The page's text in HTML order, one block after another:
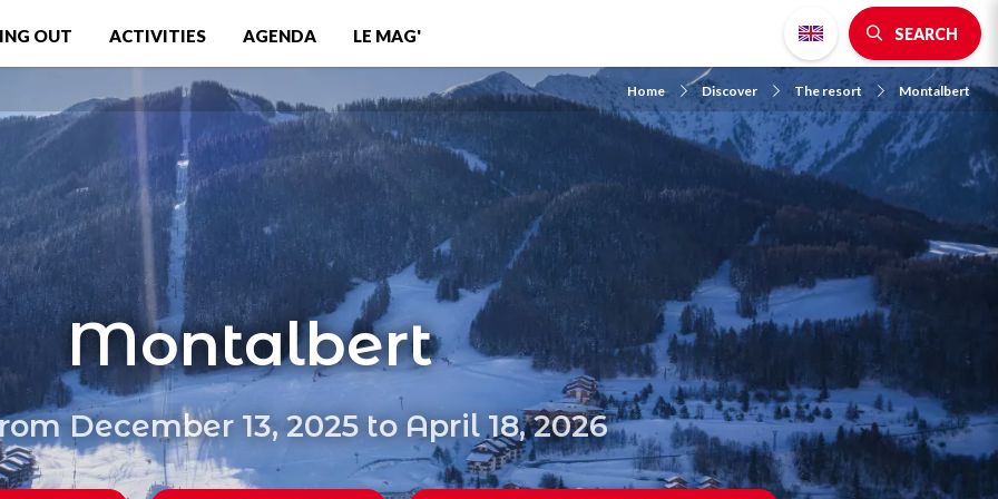
OUT ACTIVITIES AGENDA LE MAG' SEARCH
Home Discover The resort Montalbert
Montalbert
December 13, 2025 to April 18, 2026